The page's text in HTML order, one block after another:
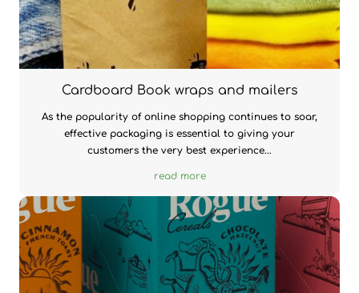
Cardboard Book wraps and mailers
As the popularity of online shopping continues to soar,
effective packaging is essential to giving your
customers the very best experience...
read more